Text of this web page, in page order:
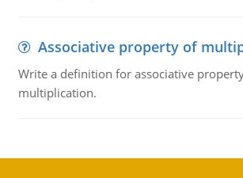
Associative property of
Write a definition for associative
multiplication.